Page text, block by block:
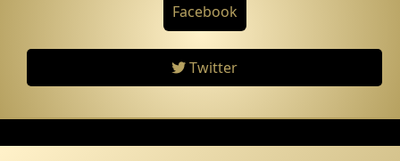
Facebook
Twitter